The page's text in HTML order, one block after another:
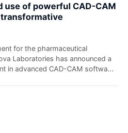
use of powerful CAD-CAM
for the pharmaceutical
Laboratories has announced a
in advanced CAD-CAM softwa...